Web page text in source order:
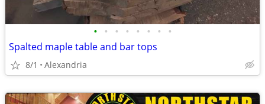
• • • • • • • •
Spalted maple table and bar tops
8/1 Alexandria